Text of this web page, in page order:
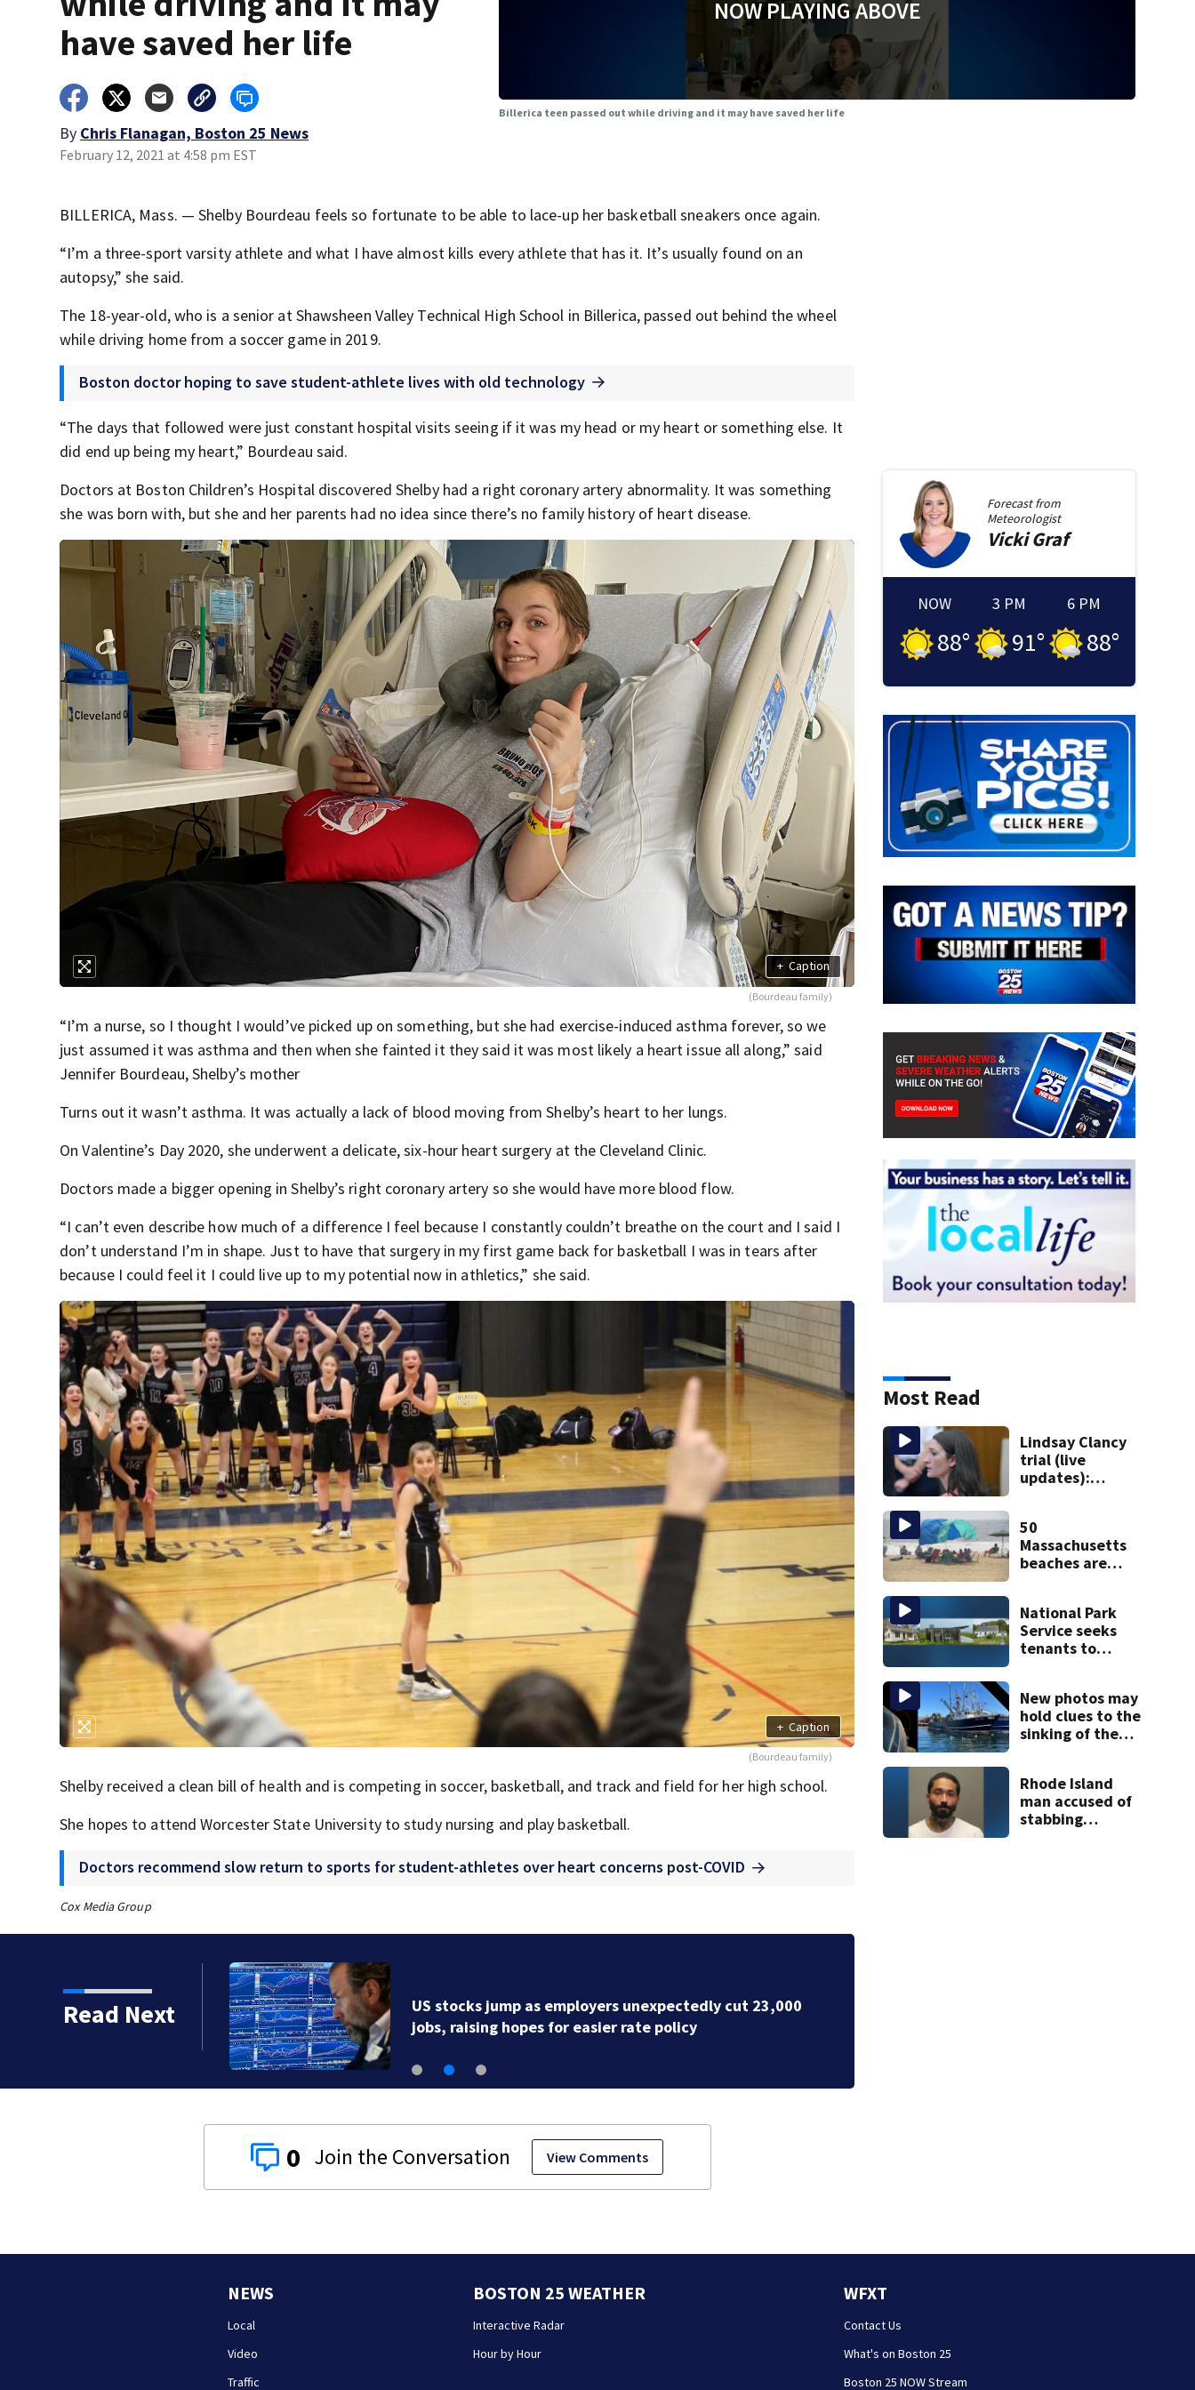
have saved her life
By Chris Flanagan, Boston 25 News
February 12, 2021 at 4:58 pm EST
NOW PLAYING ABOVE
Billerica teen passed out while driving and it may have saved her life
BILLERICA, Mass. — Shelby Bourdeau feels so fortunate to be able to lace-up her basketball sneakers once again.
“I’m a three-sport varsity athlete and what I have almost kills every athlete that has it. It’s usually found on an
autopsy,” she said.
The 18-year-old, who is a senior at Shawsheen Valley Technical High School in Billerica, passed out behind the wheel
while driving home from a soccer game in 2019.
Boston doctor hoping to save student-athlete lives with old technology
“The days that followed were just constant hospital visits seeing if it was my head or my heart or something else. It
did end up being my heart,” Bourdeau said.
Doctors at Boston Children’s Hospital discovered Shelby had a right coronary artery abnormality. It was something
she was born with, but she and her parents had no idea since there’s no family history of heart disease.
+ Caption
(Bourdeau family)
“I’m a nurse, so I thought I would’ve picked up on something, but she had exercise-induced asthma forever, so we
just assumed it was asthma and then when she fainted it they said it was most likely a heart issue all along,” said
Jennifer Bourdeau, Shelby’s mother
Turns out it wasn’t asthma. It was actually a lack of blood moving from Shelby’s heart to her lungs.
On Valentine’s Day 2020, she underwent a delicate, six-hour heart surgery at the Cleveland Clinic.
Doctors made a bigger opening in Shelby’s right coronary artery so she would have more blood flow.
“I can’t even describe how much of a difference I feel because I constantly couldn’t breathe on the court and I said I
don’t understand I’m in shape. Just to have that surgery in my first game back for basketball I was in tears after
because I could feel it I could live up to my potential now in athletics,” she said.
+ Caption
(Bourdeau family)
Shelby received a clean bill of health and is competing in soccer, basketball, and track and field for her high school.
She hopes to attend Worcester State University to study nursing and play basketball.
Doctors recommend slow return to sports for student-athletes over heart concerns post-COVID
Cox Media Group
Read Next
cut 23,000
0 View Comments
Forecast from
Meteorologist
Vicki Graf
NOW
88°
3 PM
91°
6 PM
88°
Most Read
Lindsay Clancy
trial (live
updates):
mom takes the
stand
50
Massachusetts
beaches are
See the list
National Park
Service seeks
tenants to
New photos may
hold clues to the
sinking of the
Rhode Island
man accused of
stabbing
NEWS
Local
Video
Traffic
BOSTON 25 WEATHER
Interactive Radar
Hour by Hour
WFXT
Contact Us
What's on Boston 25
Boston 25 NOW Stream